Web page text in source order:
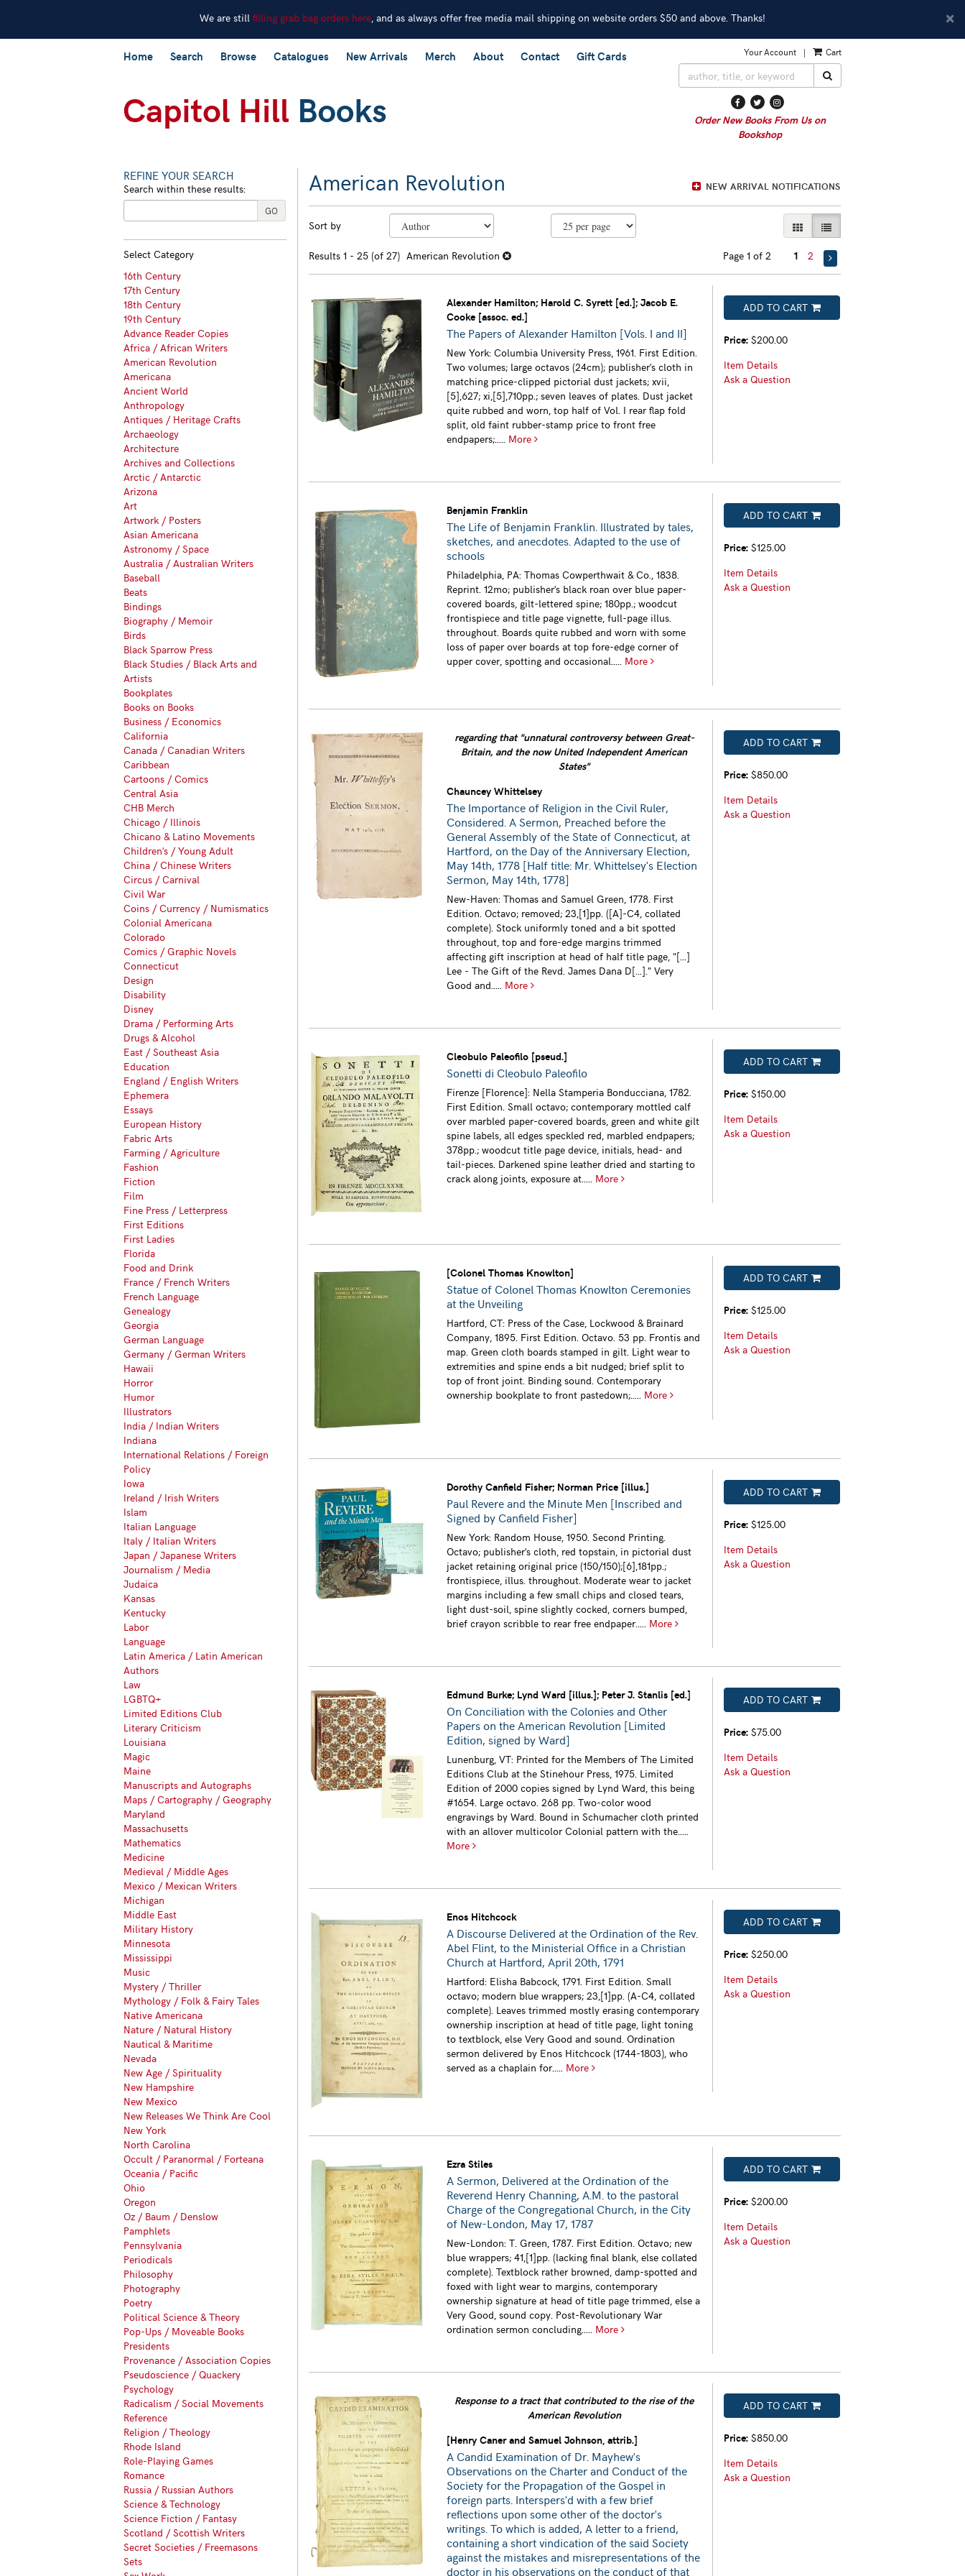
×
We are still filling grab bag orders here, and as always offer free media mail shipping on website orders $50 and above. Thanks!
Home Search Browse Catalogues New Arrivals Merch About Contact Gift Cards Your Account | Cart
Find
on
Facebook
Follow
on
Twitter
Follow
on
Instagram
Order New Books From Us on
Bookshop
REFINE YOUR SEARCH
Search within these results:
GO
Select Category
16th Century
17th Century
18th Century
19th Century
Advance Reader Copies
Africa / African Writers
American Revolution
Americana
Ancient World
Anthropology
Antiques / Heritage Crafts
Archaeology
Architecture
Archives and Collections
Arctic / Antarctic
Arizona
Art
Artwork / Posters
Asian Americana
Astronomy / Space
Australia / Australian Writers
Baseball
Beats
Bindings
Biography / Memoir
Birds
Black Sparrow Press
Black Studies / Black Arts and
Artists
Bookplates
Books on Books
Business / Economics
California
Canada / Canadian Writers
Caribbean
Cartoons / Comics
Central Asia
CHB Merch
Chicago / Illinois
Chicano & Latino Movements
Children's / Young Adult
China / Chinese Writers
Circus / Carnival
Civil War
Coins / Currency / Numismatics
Colonial Americana
Colorado
Comics / Graphic Novels
Connecticut
Design
Disability
Disney
Drama / Performing Arts
Drugs & Alcohol
East / Southeast Asia
Education
England / English Writers
Ephemera
Essays
European History
Fabric Arts
Farming / Agriculture
Fashion
Fiction
Film
Fine Press / Letterpress
First Editions
First Ladies
Florida
Food and Drink
France / French Writers
French Language
Genealogy
Georgia
German Language
Germany / German Writers
Hawaii
Horror
Humor
Illustrators
India / Indian Writers
Indiana
International Relations / Foreign
Policy
Iowa
Ireland / Irish Writers
Islam
Italian Language
Italy / Italian Writers
Japan / Japanese Writers
Journalism / Media
Judaica
Kansas
Kentucky
Labor
Language
Latin America / Latin American
Authors
Law
LGBTQ+
Limited Editions Club
Literary Criticism
Louisiana
Magic
Maine
Manuscripts and Autographs
Maps / Cartography / Geography
Maryland
Massachusetts
Mathematics
Medicine
Medieval / Middle Ages
Mexico / Mexican Writers
Michigan
Middle East
Military History
Minnesota
Mississippi
Music
Mystery / Thriller
Mythology / Folk & Fairy Tales
Native Americana
Nature / Natural History
Nautical & Maritime
Nevada
New Age / Spirituality
New Hampshire
New Mexico
New Releases We Think Are Cool
New York
North Carolina
Occult / Paranormal / Forteana
Oceania / Pacific
Ohio
Oregon
Oz / Baum / Denslow
Pamphlets
Pennsylvania
Periodicals
Philosophy
Photography
Poetry
Political Science & Theory
Pop-Ups / Moveable Books
Presidents
Provenance / Association Copies
Pseudoscience / Quackery
Psychology
Radicalism / Social Movements
Reference
Religion / Theology
Rhode Island
Role-Playing Games
Romance
Russia / Russian Authors
Science & Technology
Science Fiction / Fantasy
Scotland / Scottish Writers
Secret Societies / Freemasons
Sets
NEW ARRIVAL NOTIFICATIONS
American Revolution
search
results
Skip
search
results
Sort by GALLERY VIEW
LIST VIEW SELECTED
Results1 - 25 (of 27) American Revolution Page 1 of 2 1 2
Alexander Hamilton; Harold C. Syrett [ed.]; Jacob E.
Cooke [assoc. ed.]
The Papers of Alexander Hamilton [Vols. I and II]
New York: Columbia University Press, 1961. First Edition.
Two volumes; large octavos (24cm); publisher's cloth in
matching price-clipped pictorial dust jackets; xvii,
[5],627; xi,[5],710pp.; seven leaves of plates. Dust jacket
quite rubbed and worn, top half of Vol. I rear flap fold
split, old faint rubber-stamp price to front free
endpapers;..... More
ADD TO CART
Price:$200.00
Item Details
Ask a Question
Benjamin Franklin
The Life of Benjamin Franklin. Illustrated by tales,
sketches, and anecdotes. Adapted to the use of
schools
Philadelphia, PA: Thomas Cowperthwait & Co., 1838.
Reprint. 12mo; publisher's black roan over blue paper-
covered boards, gilt-lettered spine; 180pp.; woodcut
frontispiece and title page vignette, full-page illus.
throughout. Boards quite rubbed and worn with some
loss of paper over boards at top fore-edge corner of
upper cover, spotting and occasional..... More
ADD TO CART
Price:$125.00
Item Details
Ask a Question
regarding that "unnatural controversy between Great-
Britain, and the now United Independent American
States"
Chauncey Whittelsey
The Importance of Religion in the Civil Ruler,
Considered. A Sermon, Preached before the
General Assembly of the State of Connecticut, at
Hartford, on the Day of the Anniversary Election,
May 14th, 1778 [Half title: Mr. Whittelsey's Election
Sermon, May 14th, 1778]
New-Haven: Thomas and Samuel Green, 1778. First
Edition. Octavo; removed; 23,[1]pp. ([A]-C4, collated
complete). Stock uniformly toned and a bit spotted
throughout, top and fore-edge margins trimmed
affecting gift inscription at head of half title page, "[...]
Lee - The Gift of the Revd. James Dana D[...]." Very
Good and..... More
ADD TO CART
Price:$850.00
Item Details
Ask a Question
Cleobulo Paleofilo [pseud.]
Sonetti di Cleobulo Paleofilo
Firenze [Florence]: Nella Stamperia Bonducciana, 1782.
First Edition. Small octavo; contemporary mottled calf
over marbled paper-covered boards, green and white gilt
spine labels, all edges speckled red, marbled endpapers;
378pp.; woodcut title page device, initials, head- and
tail-pieces. Darkened spine leather dried and starting to
crack along joints, exposure at..... More
ADD TO CART
Price:$150.00
Item Details
Ask a Question
[Colonel Thomas Knowlton]
Statue of Colonel Thomas Knowlton Ceremonies
at the Unveiling
Hartford, CT: Press of the Case, Lockwood & Brainard
Company, 1895. First Edition. Octavo. 53 pp. Frontis and
map. Green cloth boards stamped in gilt. Light wear to
extremities and spine ends a bit nudged; brief split to
top of front joint. Binding sound. Contemporary
ownership bookplate to front pastedown;..... More
ADD TO CART
Price:$125.00
Item Details
Ask a Question
Dorothy Canfield Fisher; Norman Price [illus.]
Paul Revere and the Minute Men [Inscribed and
Signed by Canfield Fisher]
New York: Random House, 1950. Second Printing.
Octavo; publisher's cloth, red topstain, in pictorial dust
jacket retaining original price (150/150);[6],181pp.;
frontispiece, illus. throughout. Moderate wear to jacket
margins including a few small chips and closed tears,
light dust-soil, spine slightly cocked, corners bumped,
brief crayon scribble to rear free endpaper..... More
ADD TO CART
Price:$125.00
Item Details
Ask a Question
Edmund Burke; Lynd Ward [illus.]; Peter J. Stanlis [ed.]
On Conciliation with the Colonies and Other
Papers on the American Revolution [Limited
Edition, signed by Ward]
Lunenburg, VT: Printed for the Members of The Limited
Editions Club at the Stinehour Press, 1975. Limited
Edition of 2000 copies signed by Lynd Ward, this being
#1654. Large octavo. 268 pp. Two-color wood
engravings by Ward. Bound in Schumacher cloth printed
with an allover multicolor Colonial pattern with the.....
More
ADD TO CART
Price:$75.00
Item Details
Ask a Question
Enos Hitchcock
A Discourse Delivered at the Ordination of the Rev.
Abel Flint, to the Ministerial Office in a Christian
Church at Hartford, April 20th, 1791
Hartford: Elisha Babcock, 1791. First Edition. Small
octavo; modern blue wrappers; 23,[1]pp. (A-C4, collated
complete). Leaves trimmed mostly erasing contemporary
ownership inscription at head of title page, light toning
to textblock, else Very Good and sound. Ordination
sermon delivered by Enos Hitchcock (1744-1803), who
served as a chaplain for..... More
ADD TO CART
Price:$250.00
Item Details
Ask a Question
Ezra Stiles
A Sermon, Delivered at the Ordination of the
Reverend Henry Channing, A.M. to the pastoral
Charge of the Congregational Church, in the City
of New-London, May 17, 1787
New-London: T. Green, 1787. First Edition. Octavo; new
blue wrappers; 41,[1]pp. (lacking final blank, else collated
complete). Textblock rather browned, damp-spotted and
foxed with light wear to margins, contemporary
ownership signature at head of title page trimmed, else a
Very Good, sound copy. Post-Revolutionary War
ordination sermon concluding..... More
ADD TO CART
Price:$200.00
Item Details
Ask a Question
Response to a tract that contributed to the rise of the
American Revolution
[Henry Caner and Samuel Johnson, attrib.]
A Candid Examination of Dr. Mayhew's
Observations on the Charter and Conduct of the
Society for the Propagation of the Gospel in
foreign parts. Interspers'd with a few brief
reflections upon some other of the doctor's
writings. To which is added, A letter to a friend,
containing a short vindication of the said Society
against the mistakes and misrepresentations of the
doctor in his observations on the conduct of that
ADD TO CART
Price:$850.00
Item Details
Ask a Question